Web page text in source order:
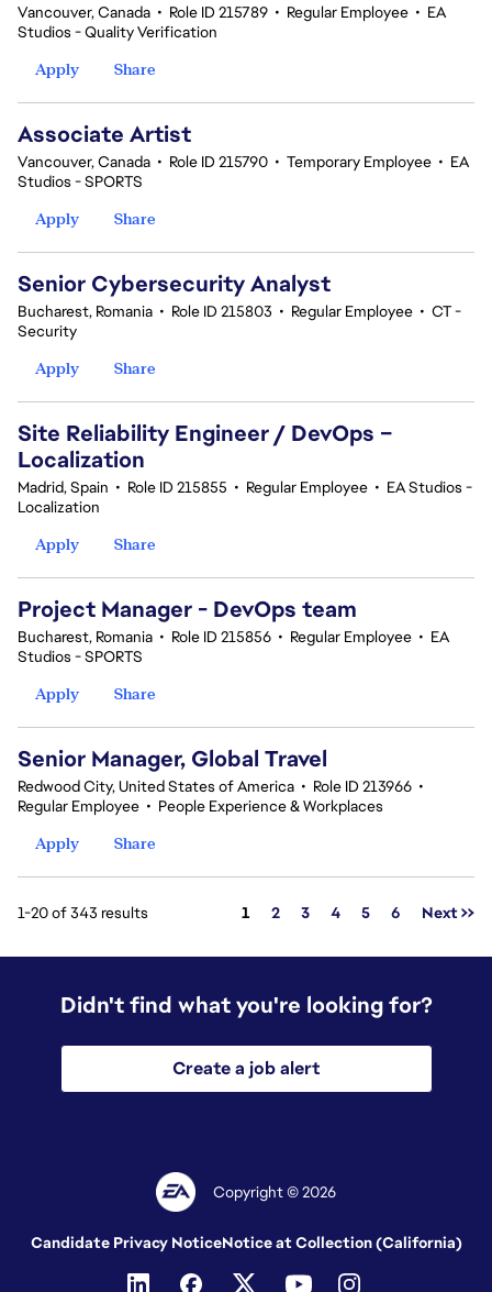
Vancouver, Canada • Role ID 215789 • Regular Employee • EA
Studios - Quality Verification
Apply
Share
Associate Artist
Vancouver, Canada • Role ID 215790 • Temporary Employee • EA
Studios - SPORTS
Apply
Share
Senior Cybersecurity Analyst
Bucharest, Romania • Role ID 215803 • Regular Employee • CT -
Security
Apply
Share
Site Reliability Engineer / DevOps –
Localization
Madrid, Spain • Role ID 215855 • Regular Employee • EA Studios -
Localization
Apply
Share
Project Manager - DevOps team
Bucharest, Romania • Role ID 215856 • Regular Employee • EA
Studios - SPORTS
Apply
Share
Senior Manager, Global Travel
Redwood City, United States of America • Role ID 213966 •
Regular Employee • People Experience & Workplaces
Apply
Share
1-20 of 343 results Page
1 2 3 4 5 6 Next >>
Didn't find what you're looking for?
Create a job alert
Copyright © 2026
Candidate Privacy NoticeNotice at Collection (California)